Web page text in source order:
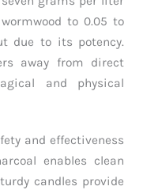
to 0.05 to
due to its potency.
away from direct
and physical
and effectiveness
enables clean
candles provide